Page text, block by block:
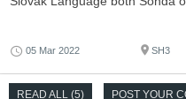
05 Mar 2022 SH3
READ ALL (5) POST YOUR